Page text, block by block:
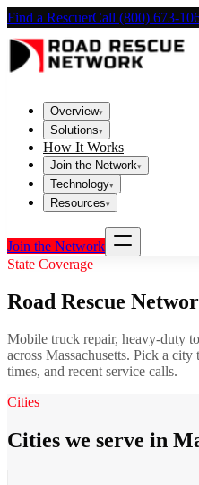
Find a RescuerCall (800) 673-
Overview▾
Solutions▾
How It Works
Join the Network▾
Technology▾
Resources▾
Join the Network
State Coverage
Road Rescue
Mobile truck repair, heavy-duty
across Massachusetts. Pick a city
times, and recent service calls.
Cities
Cities we serve in